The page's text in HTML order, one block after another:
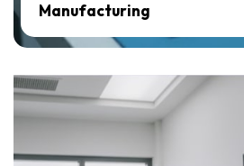
Manufacturing